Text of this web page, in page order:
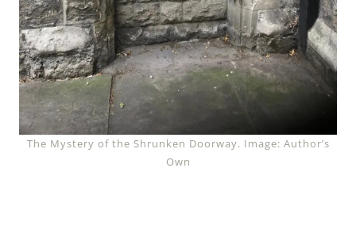
The Mystery of the Shrunken Doorway. Image: Author’s
Own